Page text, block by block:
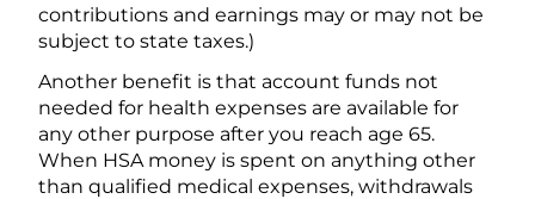
contributions and earnings may or may not be
subject to state taxes.)
Another benefit is that account funds not
needed for health expenses are available for
any other purpose after you reach age 65.
When HSA money is spent on anything other
than qualified medical expenses, withdrawals